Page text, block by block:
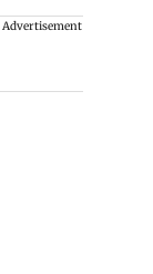
Advertisement